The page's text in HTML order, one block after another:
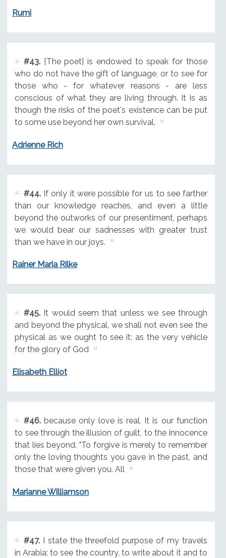
Rumi
#43.[The poet] is endowed to speak for those
who do not have the gift of language, or to see for
those who - for whatever reasons - are less
conscious of what they are living through. It is as
though the risks of the poet's existence can be put
to some use beyond her own survival.
Adrienne Rich
#44.If only it were possible for us to see farther
than our knowledge reaches, and even a little
beyond the outworks of our presentiment, perhaps
we would bear our sadnesses with greater trust
than we have in our joys.
Rainer Maria Rilke
#45.It would seem that unless we see through
and beyond the physical, we shall not even see the
physical as we ought to see it: as the very vehicle
for the glory of God
Elisabeth Elliot
#46.because only love is real. It is our function
to see through the illusion of guilt, to the innocence
that lies beyond. "To forgive is merely to remember
only the loving thoughts you gave in the past, and
those that were given you. All
Marianne Williamson
#47.I state the threefold purpose of my travels
in Arabia: to see the country, to write about it and to